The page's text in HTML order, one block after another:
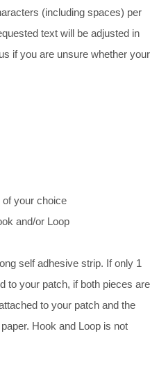
(including spaces) per
text will be adjusted in
if you are unsure whether your
your choice
and/or Loop
self adhesive strip. If only 1
to your patch, if both pieces are
to your patch and the
Hook and Loop is not